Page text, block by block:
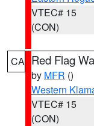
VTEC# 15
(CON)
CA Red Flag
by MFR ()
Western
VTEC# 15
(CON)